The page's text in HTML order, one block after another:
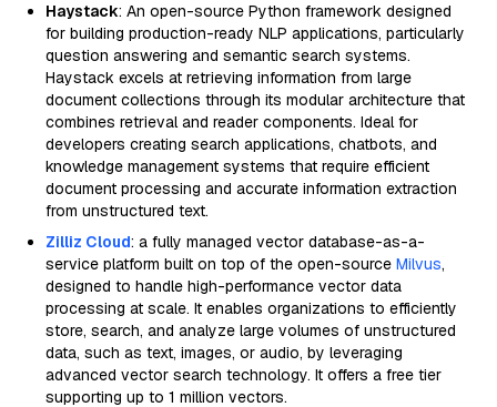
Haystack: An open-source Python framework designed
for building production-ready NLP applications, particularly
question answering and semantic search systems.
Haystack excels at retrieving information from large
document collections through its modular architecture that
combines retrieval and reader components. Ideal for
developers creating search applications, chatbots, and
knowledge management systems that require efficient
document processing and accurate information extraction
from unstructured text.
Zilliz Cloud: a fully managed vector database-as-a-
service platform built on top of the open-source Milvus,
designed to handle high-performance vector data
processing at scale. It enables organizations to efficiently
store, search, and analyze large volumes of unstructured
data, such as text, images, or audio, by leveraging
advanced vector search technology. It offers a free tier
supporting up to 1 million vectors.